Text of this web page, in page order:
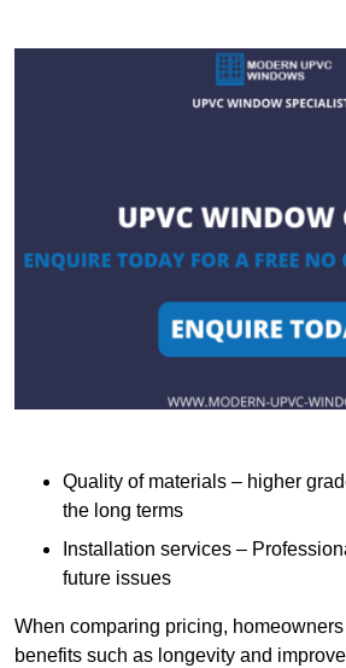
Quality of materials – higher
the long terms
Installation services –
future issues
When comparing pricing,
benefits such as longevity and